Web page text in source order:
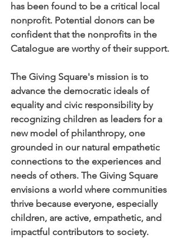
has been found to be a critical local
nonprofit. Potential donors can be
confident that the nonprofits in the
Catalogue are worthy of their support.
The Giving Square's mission is to
advance the democratic ideals of
equality and civic responsibility by
recognizing children as leaders for a
new model of philanthropy, one
grounded in our natural empathetic
connections to the experiences and
needs of others. The Giving Square
envisions a world where communities
thrive because everyone, especially
children, are active, empathetic, and
impactful contributors to society.